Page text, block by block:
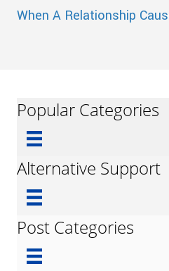
When A Relationship
Popular Categories
Alternative Support
Post Categories